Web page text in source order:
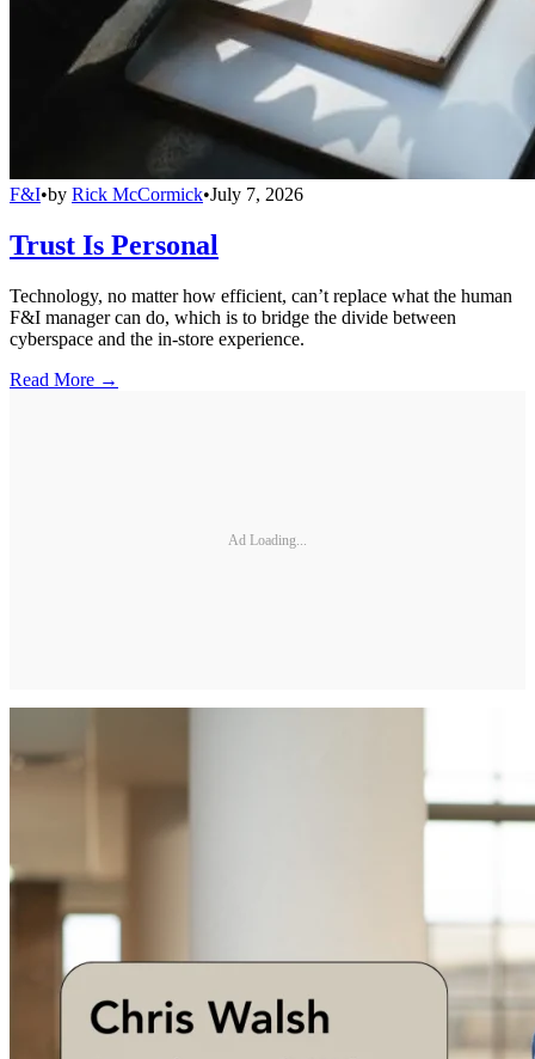
F&I•by Rick McCormick•July 7, 2026
Trust Is Personal
Technology, no matter how efficient, can’t replace what the human
F&I manager can do, which is to bridge the divide between
cyberspace and the in-store experience.
Read More →
Ad Loading...